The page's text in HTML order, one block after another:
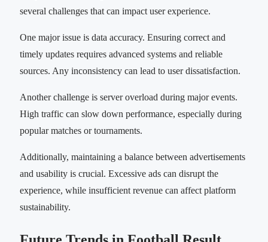
several challenges that can impact user experience.
One major issue is data accuracy. Ensuring correct and
timely updates requires advanced systems and reliable
sources. Any inconsistency can lead to user dissatisfaction.
Another challenge is server overload during major events.
High traffic can slow down performance, especially during
popular matches or tournaments.
Additionally, maintaining a balance between advertisements
and usability is crucial. Excessive ads can disrupt the
experience, while insufficient revenue can affect platform
sustainability.